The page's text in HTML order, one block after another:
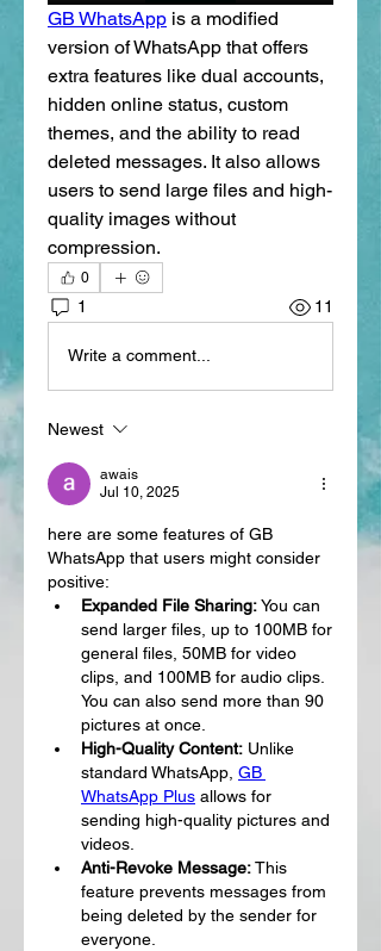
GB WhatsApp is a modified
version of WhatsApp that offers
extra features like dual accounts,
hidden online status, custom
themes, and the ability to read
deleted messages. It also allows
users to send large files and high-
quality images without
compression.
0
1 11
Write a comment...
Newest
awais
Jul 10, 2025
here are some features of GB
WhatsApp that users might consider
positive:
Expanded File Sharing: You can
send larger files, up to 100MB for
general files, 50MB for video
clips, and 100MB for audio clips.
You can also send more than 90
pictures at once.
High-Quality Content: Unlike
standard WhatsApp, GB
WhatsApp Plus allows for
sending high-quality pictures and
videos.
Anti-Revoke Message: This
feature prevents messages from
being deleted by the sender for
everyone.